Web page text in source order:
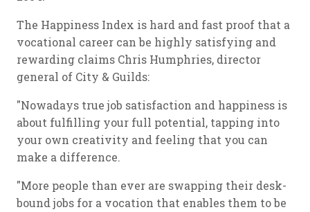
The Happiness Index is hard and fast proof that a
vocational career can be highly satisfying and
rewarding claims Chris Humphries, director
general of City & Guilds:
"Nowadays true job satisfaction and happiness is
about fulfilling your full potential, tapping into
your own creativity and feeling that you can
make a difference.
"More people than ever are swapping their desk-
bound jobs for a vocation that enables them to be